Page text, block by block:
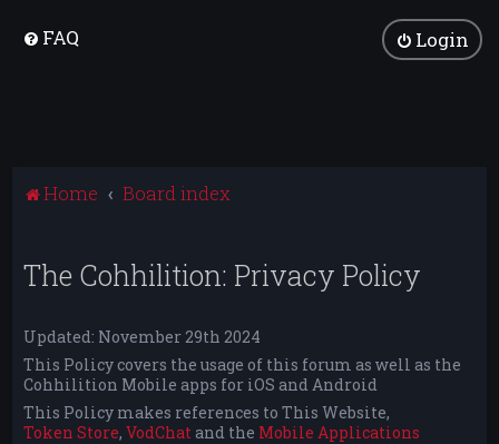
FAQ Login
Home Board index
The Cohhilition: Privacy Policy
Updated: November 29th 2024
This Policy covers the usage of this forum as well as the
Cohhilition Mobile apps for iOS and Android
This Policy makes references to This Website,
Token Store,VodChat and the Mobile Applications